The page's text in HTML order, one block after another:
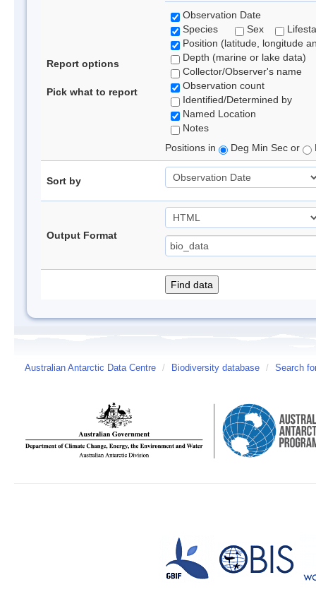
Report options
Pick what to report
Observation Date
Species
Sex
Position (latitude, longitude
Depth (marine or lake data)
Collector/Observer's name
Observation count
Identified/Determined by
Named Location
Notes
Positions in
Deg Min Sec or
Sort by
Output Format
Australian Antarctic Data Centre / Biodiversity database / Search